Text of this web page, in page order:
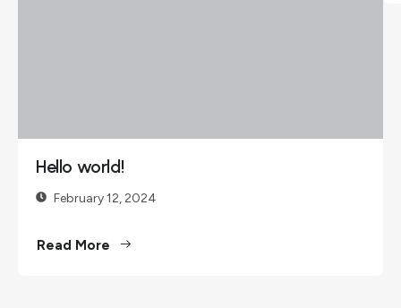
to
WordPress.
first post.
Hello world!
February 12, 2024
Read More